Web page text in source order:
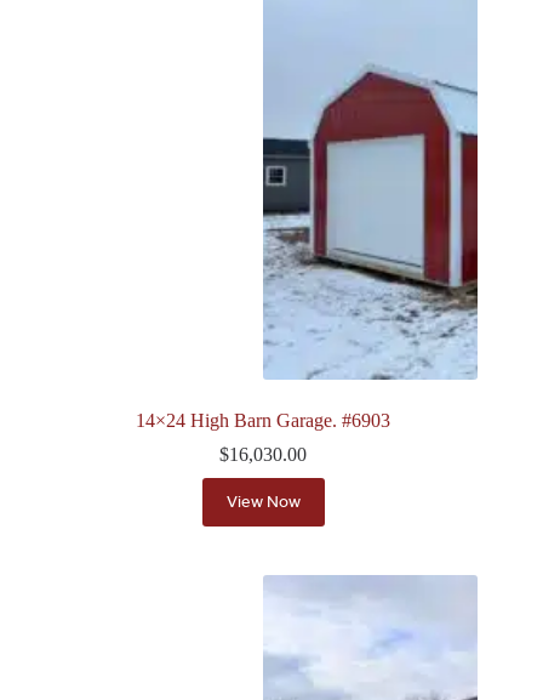
14×24 High Barn Garage. #6903
$16,030.00
View Now